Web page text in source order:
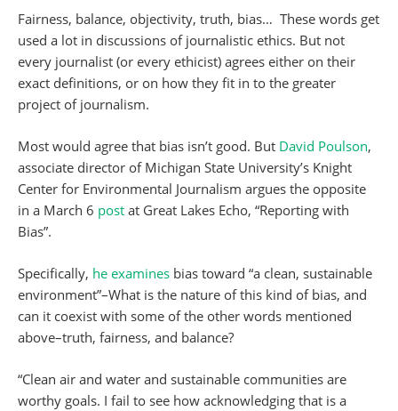
Fairness, balance, objectivity, truth, bias… These words get
used a lot in discussions of journalistic ethics. But not
every journalist (or every ethicist) agrees either on their
exact definitions, or on how they fit in to the greater
project of journalism.
Most would agree that bias isn’t good. But David Poulson,
associate director of Michigan State University’s Knight
Center for Environmental Journalism argues the opposite
in a March 6 post at Great Lakes Echo, “Reporting with
Bias”.
Specifically, he examines bias toward “a clean, sustainable
environment”–What is the nature of this kind of bias, and
can it coexist with some of the other words mentioned
above–truth, fairness, and balance?
“Clean air and water and sustainable communities are
worthy goals. I fail to see how acknowledging that is a